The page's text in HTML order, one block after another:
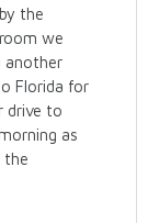
the
we
another
Florida for
drive to
as
the